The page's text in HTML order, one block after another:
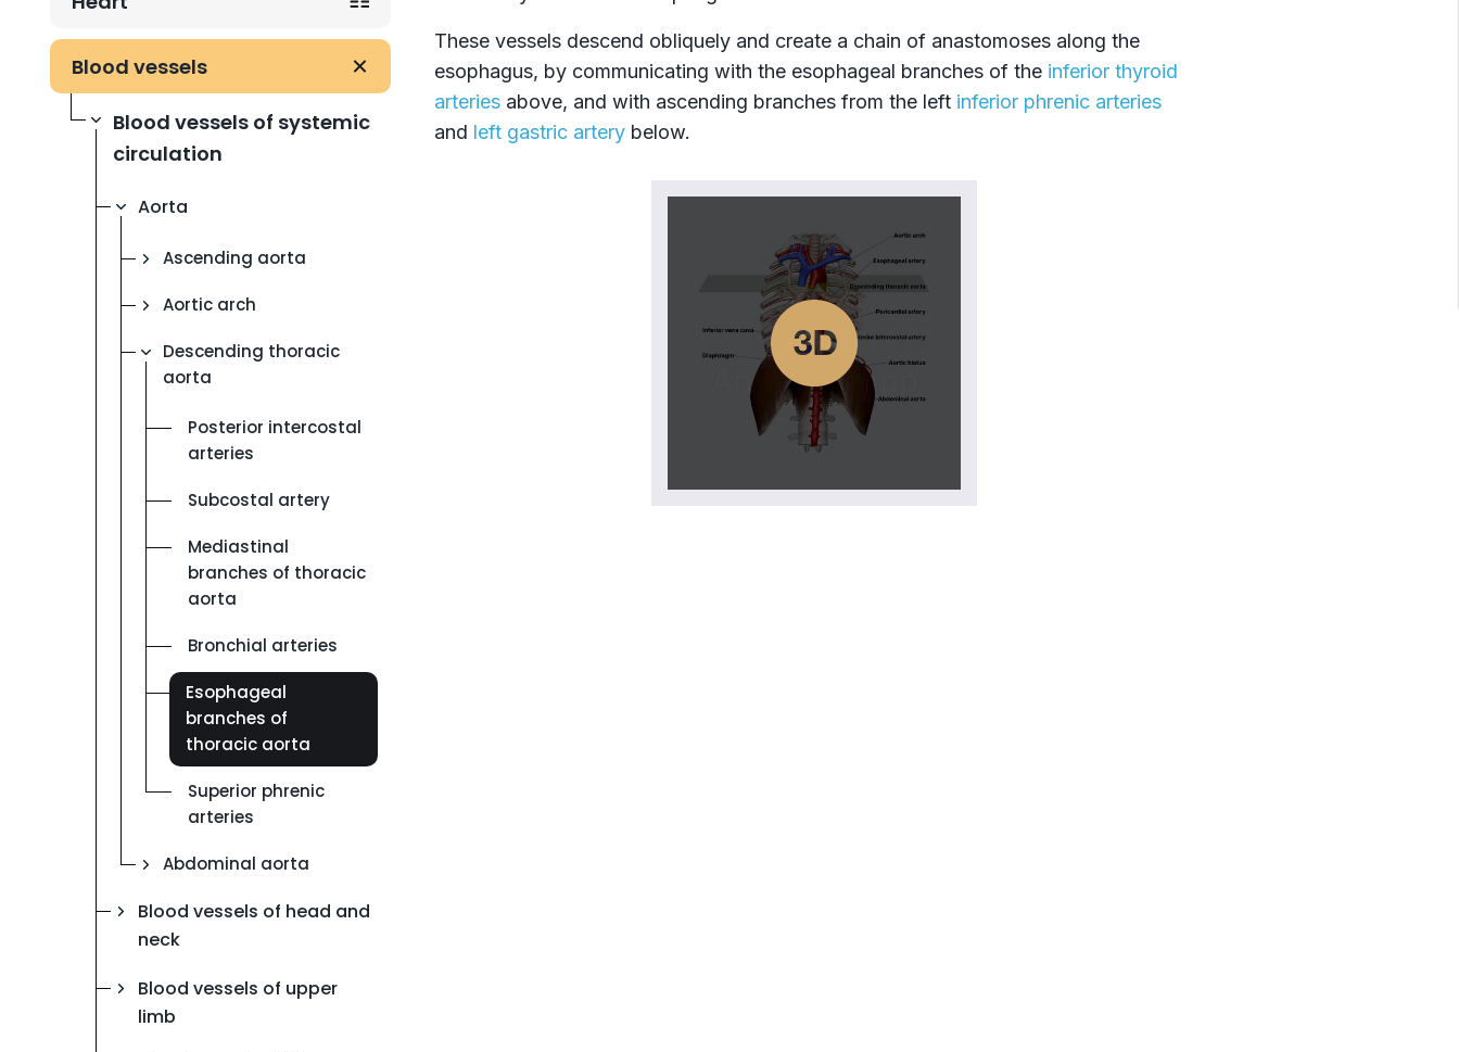
Blood vessels
Blood vessels of systemic
circulation
Aorta
Ascending aorta
Aortic arch
Descending thoracic
aorta
Posterior intercostal
arteries
Subcostal artery
Mediastinal
branches of thoracic
aorta
Bronchial arteries
Esophageal
branches of
thoracic aorta
Superior phrenic
arteries
Abdominal aorta
Blood vessels of head and
neck
Blood vessels of upper
limb
These vessels descend obliquely and create a chain of anastomoses along the
esophagus, by communicating with the esophageal branches of the inferior thyroid
arteries above, and with ascending branches from the left inferior phrenic arteries
and left gastric artery below.